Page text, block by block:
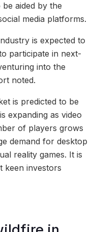
aided by the
media platforms.
is expected to
participate in next-
into the
noted.
is predicted to be
expanding as video
of players grows
demand for desktop
reality games. It is
keen investors